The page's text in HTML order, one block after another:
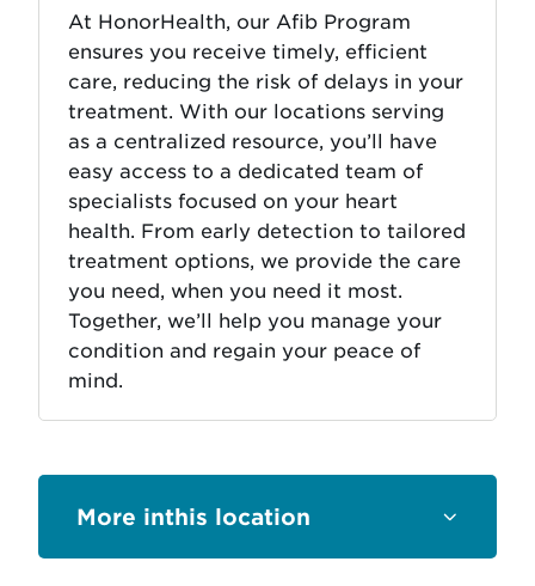
At HonorHealth, our Afib Program
ensures you receive timely, efficient
care, reducing the risk of delays in your
treatment. With our locations serving
as a centralized resource, you’ll have
easy access to a dedicated team of
specialists focused on your heart
health. From early detection to tailored
treatment options, we provide the care
you need, when you need it most.
Together, we’ll help you manage your
condition and regain your peace of
mind.
this location